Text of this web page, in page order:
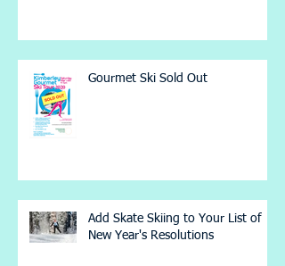
Gourmet Ski Sold Out
Add Skate Skiing to Your List of
New Year's Resolutions